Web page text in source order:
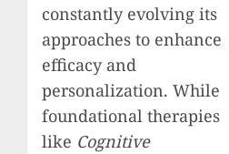
constantly evolving its
approaches to enhance
efficacy and
personalization. While
foundational therapies
like Cognitive